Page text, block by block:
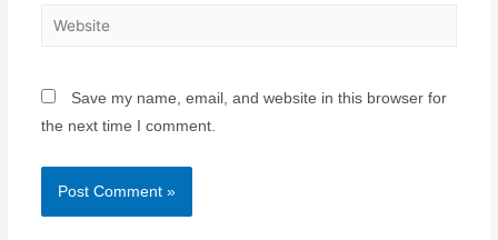
Save my name, email, and website in this browser for
the next time I comment.